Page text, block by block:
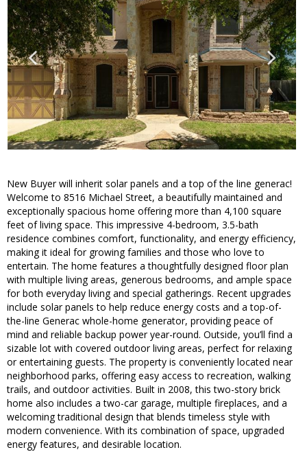
New Buyer will inherit solar panels and a top of the line generac!
Welcome to 8516 Michael Street, a beautifully maintained and
exceptionally spacious home offering more than 4,100 square
feet of living space. This impressive 4-bedroom, 3.5-bath
residence combines comfort, functionality, and energy efficiency,
making it ideal for growing families and those who love to
entertain. The home features a thoughtfully designed floor plan
with multiple living areas, generous bedrooms, and ample space
for both everyday living and special gatherings. Recent upgrades
include solar panels to help reduce energy costs and a top-of-
the-line Generac whole-home generator, providing peace of
mind and reliable backup power year-round. Outside, you’ll find a
sizable lot with covered outdoor living areas, perfect for relaxing
or entertaining guests. The property is conveniently located near
neighborhood parks, offering easy access to recreation, walking
trails, and outdoor activities. Built in 2008, this two-story brick
home also includes a two-car garage, multiple fireplaces, and a
welcoming traditional design that blends timeless style with
modern convenience. With its combination of space, upgraded
energy features, and desirable location.